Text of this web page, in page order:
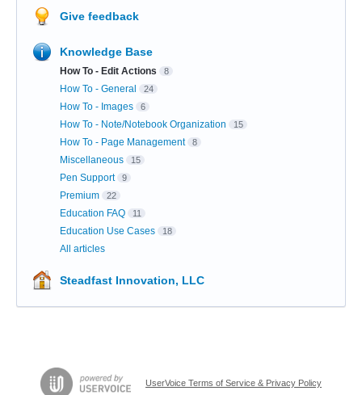
Give feedback
Knowledge Base
How To - Edit Actions 8
How To - General 24
How To - Images 6
How To - Note/Notebook Organization 15
How To - Page Management 8
Miscellaneous 15
Pen Support 9
Premium 22
Education FAQ 11
Education Use Cases 18
All articles
Steadfast Innovation, LLC
UserVoice Terms of Service & Privacy Policy